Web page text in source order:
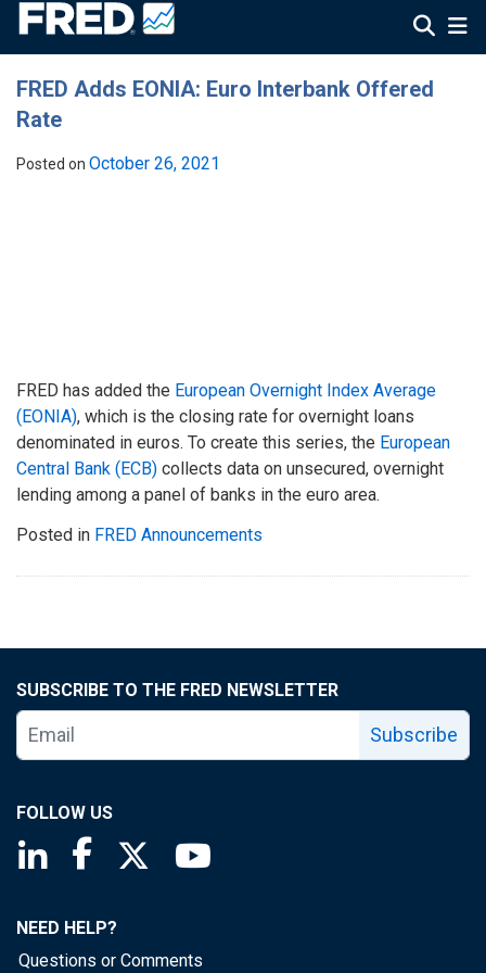
FRED Adds EONIA: Euro Interbank Offered
Rate
Posted on October 26, 2021
FRED has added the European Overnight Index Average
(EONIA), which is the closing rate for overnight loans
denominated in euros. To create this series, the European
Central Bank (ECB) collects data on unsecured, overnight
lending among a panel of banks in the euro area.
Posted in FRED Announcements
SUBSCRIBE TO THE FRED NEWSLETTER
Subscribe
FOLLOW US
Saint Louis Fed linkedin page
Saint Louis Fed facebook page
Saint Louis Fed X page
NEED HELP?
Questions or Comments